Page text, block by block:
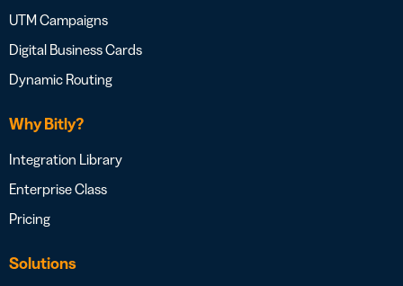
UTM Campaigns
Digital Business Cards
Dynamic Routing
Why Bitly?
Integration Library
Enterprise Class
Pricing
Solutions